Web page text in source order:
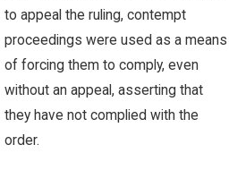
to appeal the ruling, contempt
proceedings were used as a means
of forcing them to comply, even
without an appeal, asserting that
they have not complied with the
order.